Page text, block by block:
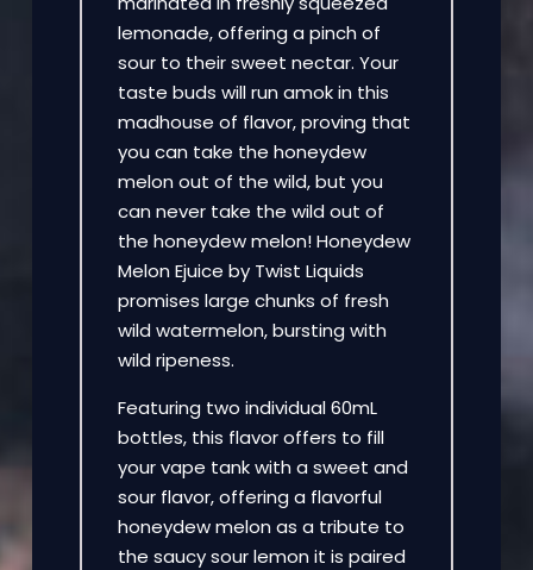
lemonade, offering a pinch of
sour to their sweet nectar. Your
taste buds will run amok in this
madhouse of flavor, proving that
you can take the honeydew
melon out of the wild, but you
can never take the wild out of
the honeydew melon! Honeydew
Melon Ejuice by Twist Liquids
promises large chunks of fresh
wild watermelon, bursting with
wild ripeness.
Featuring two individual 60mL
bottles, this flavor offers to fill
your vape tank with a sweet and
sour flavor, offering a flavorful
honeydew melon as a tribute to
the saucy sour lemon it is paired